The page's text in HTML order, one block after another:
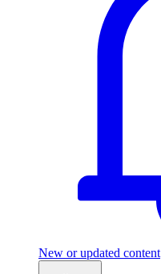
New or updated content